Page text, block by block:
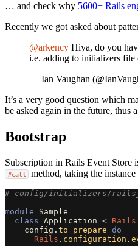
… and check why 5600+ Rails
Recently we got asked about
@arkency Hiya, do you
i.e. adding to initializers file
— Ian Vaughan
It’s a very good question which
be asked again in the future, thus
Bootstrap
Subscription in Rails Event Store
#call method, taking the
# config/initializers/
module
Sample
class Application < Rails
config . to_prepare do
Rails . configuration .